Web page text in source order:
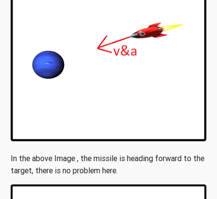
In the above Image , the missile is heading forward to the
target, there is no problem here.